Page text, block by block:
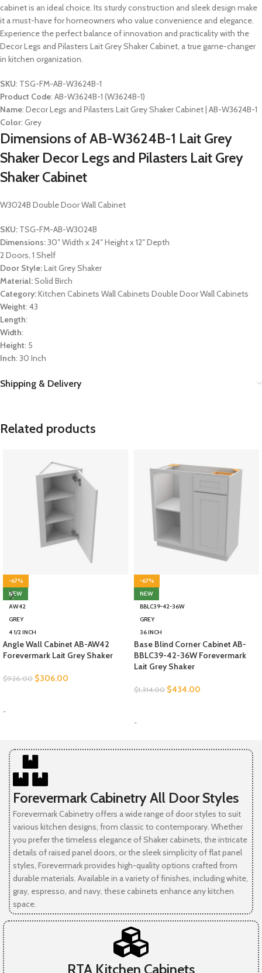
cabinet is an ideal choice. Its sturdy construction and sleek design make
it a must-have for homeowners who value convenience and elegance.
Experience the perfect balance of innovation and practicality with the
Decor Legs and Pilasters Lait Grey Shaker Cabinet, a true game-changer
in kitchen organization.
SKU: TSG-FM-AB-W3624B-1
Product Code: AB-W3624B-1 (W3624B-1)
Name: Decor Legs and Pilasters Lait Grey Shaker Cabinet | AB-W3624B-1
Color: Grey
Dimensions of AB-W3624B-1 Lait Grey
Shaker Decor Legs and Pilasters Lait Grey
Shaker Cabinet
W3024B Double Door Wall Cabinet
SKU: TSG-FM-AB-W3024B
Dimensions:30″ Width x 24″ Height x 12″ Depth
2 Doors, 1 Shelf
Door Style:Lait Grey Shaker
Material:Solid Birch
Category:Kitchen Cabinets Wall Cabinets Double Door Wall Cabinets
Weight: 43
Length:
Width:
Height: 5
Inch: 30 Inch
Shipping & Delivery
Related products
-67%
NEW
AW42
GREY
4 1/2 INCH
Angle Wall Cabinet AB-AW42
Forevermark Lait Grey Shaker
$926.00 $306.00
-
-67%
NEW
BBLC39-42-36W
GREY
36 INCH
Base Blind Corner Cabinet AB-
BBLC39-42-36W Forevermark
Lait Grey Shaker
$1,314.00 $434.00
-
Forevermark Cabinetry All Door Styles
Forevermark Cabinetry offers a wide range of door styles to suit
various kitchen designs, from classic to contemporary. Whether
you prefer the timeless elegance of Shaker cabinets, the intricate
details of raised panel doors, or the sleek simplicity of flat panel
styles, Forevermark provides high-quality options crafted from
durable materials. Available in a variety of finishes, including white,
gray, espresso, and navy, these cabinets enhance any kitchen
space.
RTA Kitchen Cabinets